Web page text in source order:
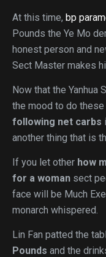
At this time, bp
Pounds the Ye Mo
honest person and
Sect Master makes
Now that the Yanhua
the mood to do
following net carbs
another thing that is
If you let other how
for a woman sect
face will be Much
monarch whispered.
Lin Fan patted the
Pounds and the